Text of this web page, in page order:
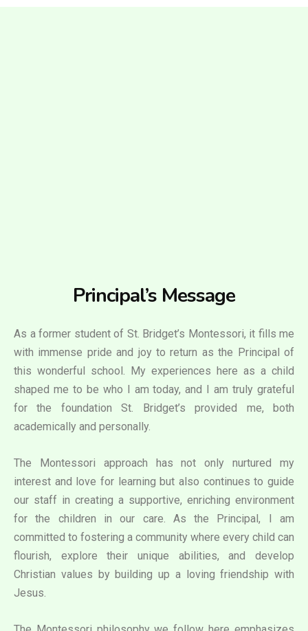
Principal’s Message
As a former student of St. Bridget’s Montessori, it fills me
with immense pride and joy to return as the Principal of
this wonderful school. My experiences here as a child
shaped me to be who I am today, and I am truly grateful
for the foundation St. Bridget’s provided me, both
academically and personally.
The Montessori approach has not only nurtured my
interest and love for learning but also continues to guide
our staff in creating a supportive, enriching environment
for the children in our care. As the Principal, I am
committed to fostering a community where every child can
flourish, explore their unique abilities, and develop
Christian values by building up a loving friendship with
Jesus.